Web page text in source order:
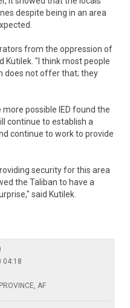
despite being in an area
from the oppression of
Kutilek. "I think most people
does not offer that; they
possible IED found the
continue to establish a
continue to work to provide
security for this area
the Taliban to have a
said Kutilek.
04:18
AF